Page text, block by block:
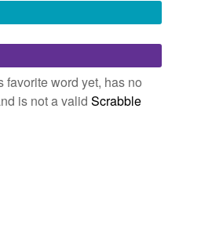
disabled while
favorite word yet, has no
is not a valid Scrabble